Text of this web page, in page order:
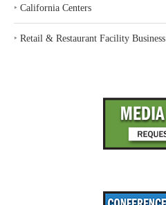
‣ California Centers
‣ Retail & Restaurant Facility Business